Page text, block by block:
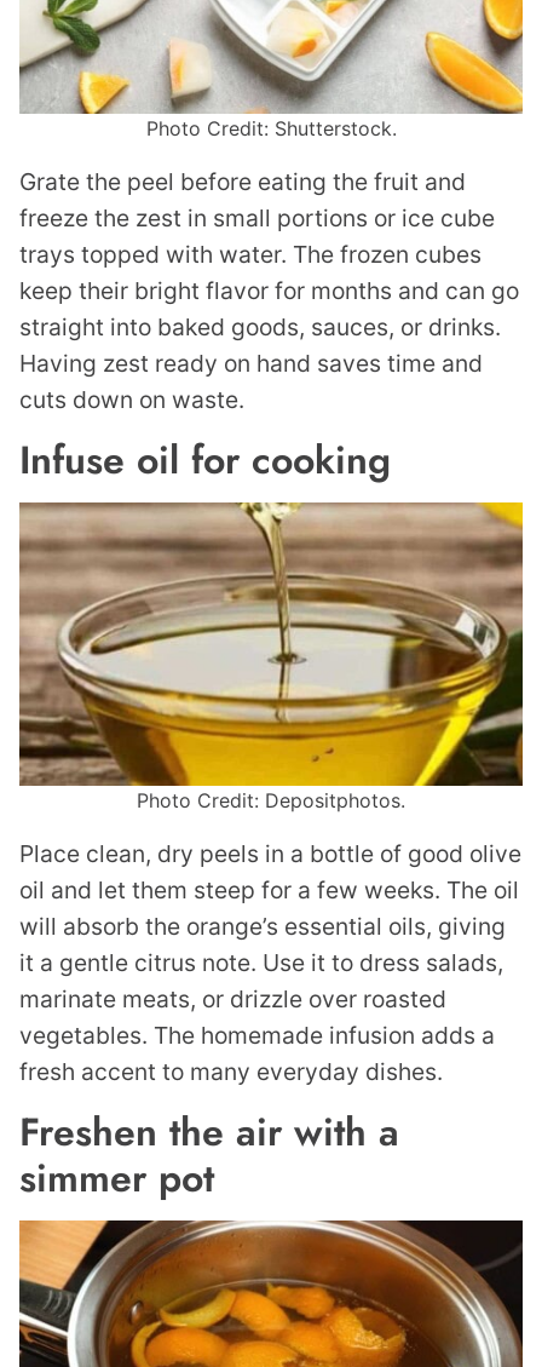
Photo Credit: Shutterstock.
Grate the peel before eating the fruit and
freeze the zest in small portions or ice cube
trays topped with water. The frozen cubes
keep their bright flavor for months and can go
straight into baked goods, sauces, or drinks.
Having zest ready on hand saves time and
cuts down on waste.
Infuse oil for cooking
Photo Credit: Depositphotos.
Place clean, dry peels in a bottle of good olive
oil and let them steep for a few weeks. The oil
will absorb the orange’s essential oils, giving
it a gentle citrus note. Use it to dress salads,
marinate meats, or drizzle over roasted
vegetables. The homemade infusion adds a
fresh accent to many everyday dishes.
Freshen the air with a
simmer pot